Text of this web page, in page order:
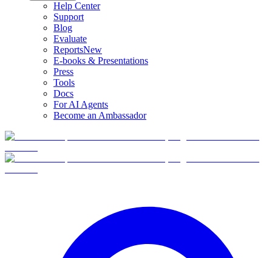
Help Center
Support
Blog
Evaluate
ReportsNew
E-books & Presentations
Press
Tools
Docs
For AI Agents
Become an Ambassador